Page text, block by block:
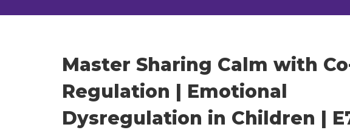
Master Sharing Calm with
Regulation | Emotional
Dysregulation in Children |